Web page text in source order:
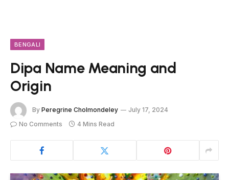
BENGALI
Dipa Name Meaning and
Origin
By Peregrine Cholmondeley
July 17, 2024
No Comments
4 Mins Read